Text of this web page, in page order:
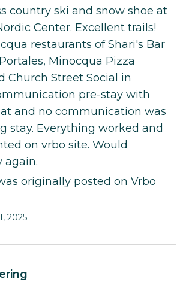
country ski and snow shoe at
Center. Excellent trails!
restaurants of Shari's Bar
Minocqua Pizza
Church Street Social in
pre-stay with
and no communication was
stay. Everything worked and
on vrbo site. Would
again.
originally posted on Vrbo
2025